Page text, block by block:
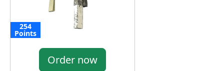
254
Points
Order now